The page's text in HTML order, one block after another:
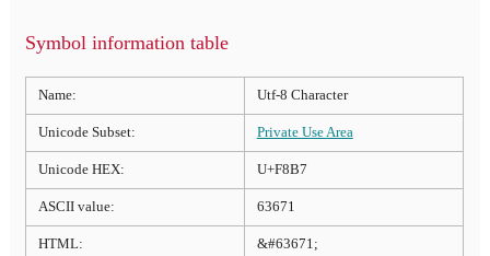
Symbol information table
Name: Utf-8 Character
Unicode Subset: Private Use Area
Unicode HEX: U+F8B7
ASCII value: 63671
HTML: &#63671;